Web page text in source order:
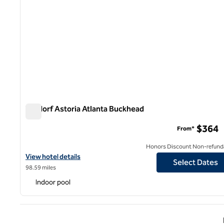
Waldorf Astoria Atlanta Buckhead
View hotel details for Waldorf Astoria Atlanta Buckhead
View hotel details
98.59 miles
From* $364
Honors Discount Non-
Select Dates
Indoor pool